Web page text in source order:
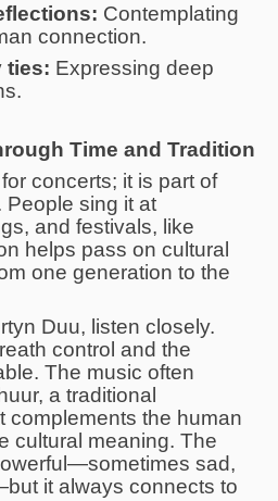
Contemplating
connection.
ties: Expressing deep
Time and Tradition
concerts; it is part of
People sing it at
and festivals, like
helps pass on cultural
one generation to the
Duu, listen closely.
control and the
The music often
a traditional
complements the human
cultural meaning. The
sad,
it always connects to